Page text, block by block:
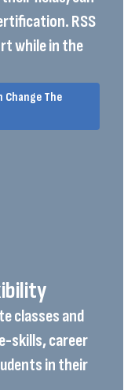
RSS
while in the
Change The
classes and
skills, career
in their